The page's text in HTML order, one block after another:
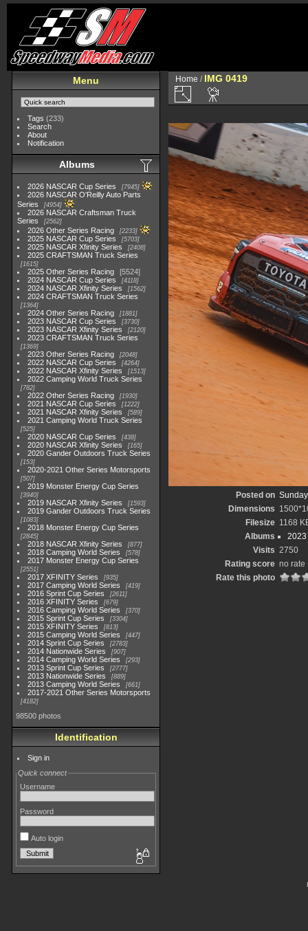
Menu
Tags (233)
Search
About
Notification
Albums
2026 NASCAR Cup Series 7945
2026 NASCAR O'Reilly Auto Parts
Series
4954
2026 NASCAR Craftsman Truck
Series
2562
2026 Other Series Racing 2233
2025 NASCAR Cup Series 5703
2025 NASCAR Xfinity Series 2408
2025 CRAFTSMAN Truck Series
1615
2025 Other Series Racing
5524
2024 NASCAR Cup Series
4118
2024 NASCAR Xfinity Series 1562
2024 CRAFTSMAN Truck Series
1364
2024 Other Series Racing 1881
2023 NASCAR Cup Series 3730
2023 NASCAR Xfinity Series 2120
2023 CRAFTSMAN Truck Series
1369
2023 Other Series Racing 2048
2022 NASCAR Cup Series 4264
2022 NASCAR Xfinity Series 1513
2022 Camping World Truck Series
782
2022 Other Series Racing 1930
2021 NASCAR Cup Series 1222
2021 NASCAR Xfinity Series 589
2021 Camping World Truck Series
525
2020 NASCAR Cup Series 438
2020 NASCAR Xfinity Series 165
2020 Gander Outdoors Truck Series
153
2020-2021 Other Series Motorsports
507
2019 Monster Energy Cup Series
3940
2019 NASCAR Xfinity Series 1593
2019 Gander Outdoors Truck Series
1083
2018 Monster Energy Cup Series
2845
2018 NASCAR Xfinity Series 877
2018 Camping World Series 578
2017 Monster Energy Cup Series
2551
2017 XFINITY Series 935
2017 Camping World Series 419
2016 Sprint Cup Series 2611
2016 XFINITY Series 679
2016 Camping World Series 370
2015 Sprint Cup Series 3304
2015 XFINITY Series 813
2015 Camping World Series 447
2014 Sprint Cup Series 2783
2014 Nationwide Series 907
2014 Camping World Series 293
2013 Sprint Cup Series 2777
2013 Nationwide Series 889
2013 Camping World Series 661
2017-2021 Other Series Motorsports
4182
98500 photos
Identification
Sign in
Quick connect
Username
Password
Auto login
Home / IMG 0419
Posted on
Dimensions
Filesize 1168
Albums
2023
Visits 2750
Rating score no rate
Rate this photo